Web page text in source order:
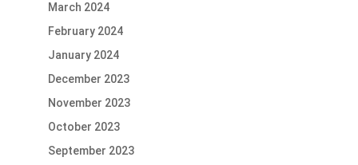
March 2024
February 2024
January 2024
December 2023
November 2023
October 2023
September 2023